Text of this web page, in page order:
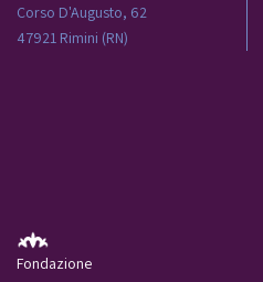
Corso D'Augusto, 62
47921 Rimini (RN)
Fondazione